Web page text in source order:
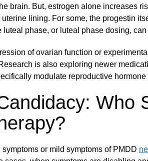
brain. But, estrogen alone increases
lining. For some, the progestin
luteal phase, or luteal phase dosing,
of ovarian function or
is also exploring newer
modulate reproductive hormone
Who
or mild symptoms of PMDD